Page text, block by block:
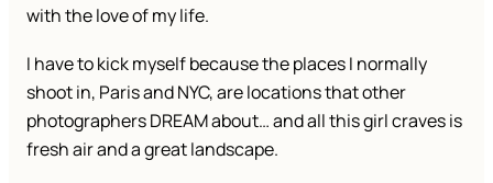
with the love of my life.
I have to kick myself because the places I normally
shoot in, Paris and NYC, are locations that other
photographers DREAM about… and all this girl craves is
fresh air and a great landscape.